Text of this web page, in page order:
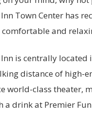
Town Center has
and
is centrally located
distance of
world-class theater,
a drink at Premier